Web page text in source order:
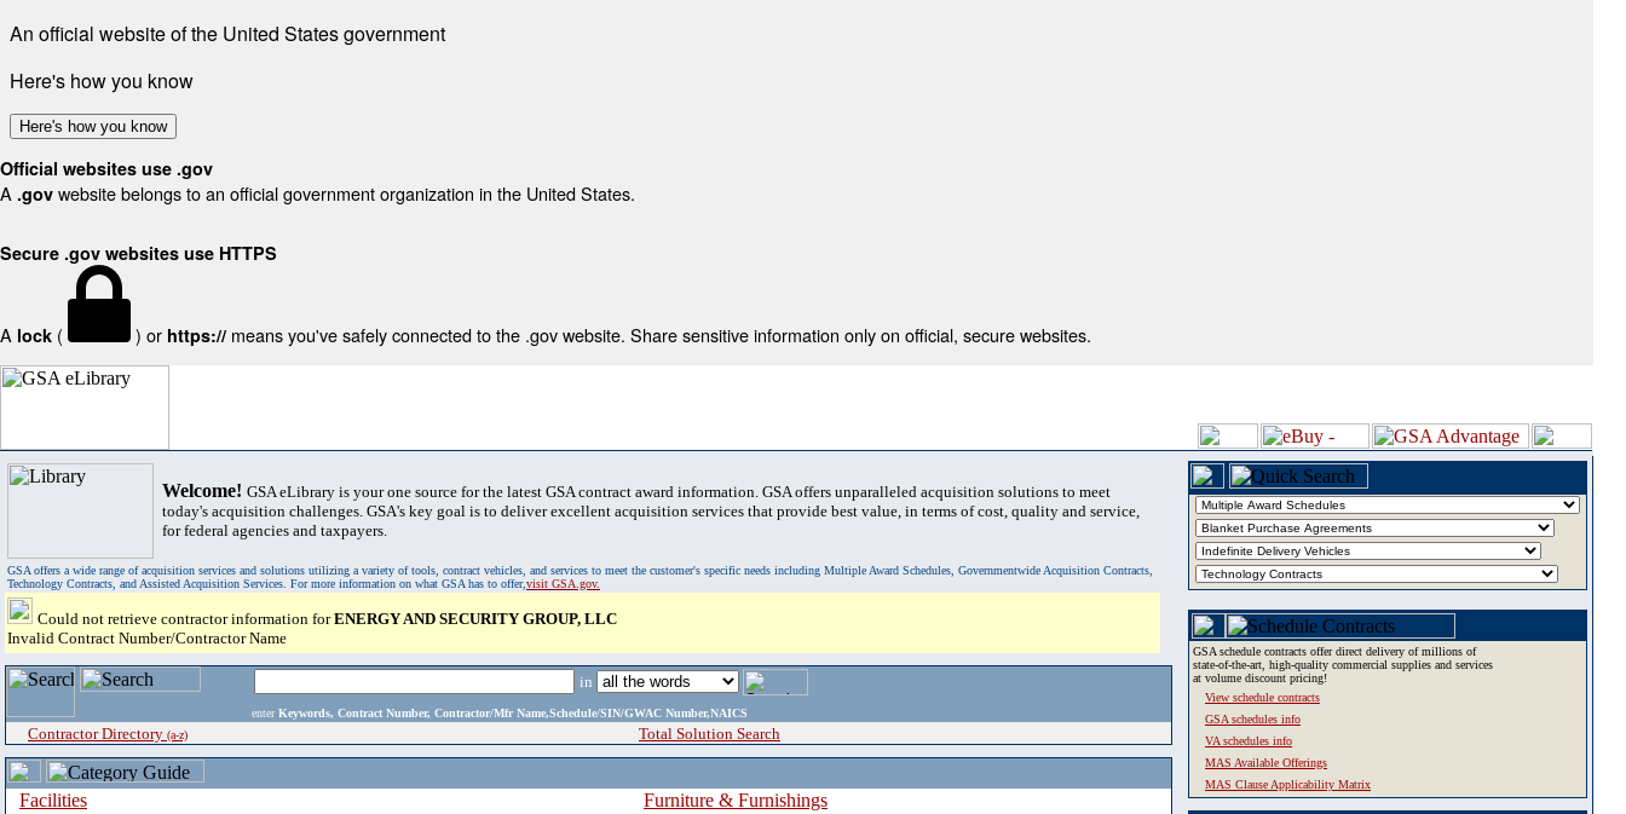
An official website of the United States government
Here's how you know
Here's how you know
Official websites use .gov
A .gov website belongs to an official government organization in the United States.
Secure .gov websites use HTTPS
A lock ( ) or https:// means you've safely connected to the .gov website. Share sensitive information only on official, secure websites.
Welcome! GSA eLibrary is your one source for the latest GSA contract award information. GSA offers unparalleled acquisition solutions to meet
today's acquisition challenges. GSA's key goal is to deliver excellent acquisition services that provide best value, in terms of cost, quality and service,
for federal agencies and taxpayers.
GSA offers a wide range of acquisition services and solutions utilizing a variety of tools, contract vehicles, and services to meet the customer's specific needs including Multiple Award Schedules, Governmentwide Acquisition Contracts,
Technology Contracts, and Assisted Acquisition Services. For more information on what GSA has to offer,visit GSA.gov.
Could not retrieve contractor information forENERGY AND SECURITY GROUP, LLC
Invalid Contract Number/Contractor Name
in
enter Keywords, Contract Number, Contractor/Mfr Name,Schedule/SIN/GWAC Number,NAICS
Contractor Directory (a-z) Total Solution Search
Facilities
Furniture & Furnishings
GSA schedule contracts offer direct delivery of millions of
state-of-the-art, high-quality commercial supplies and services
at volume discount pricing!
View schedule contracts
GSA schedules info
VA schedules info
MAS Available Offerings
MAS Clause Applicability Matrix